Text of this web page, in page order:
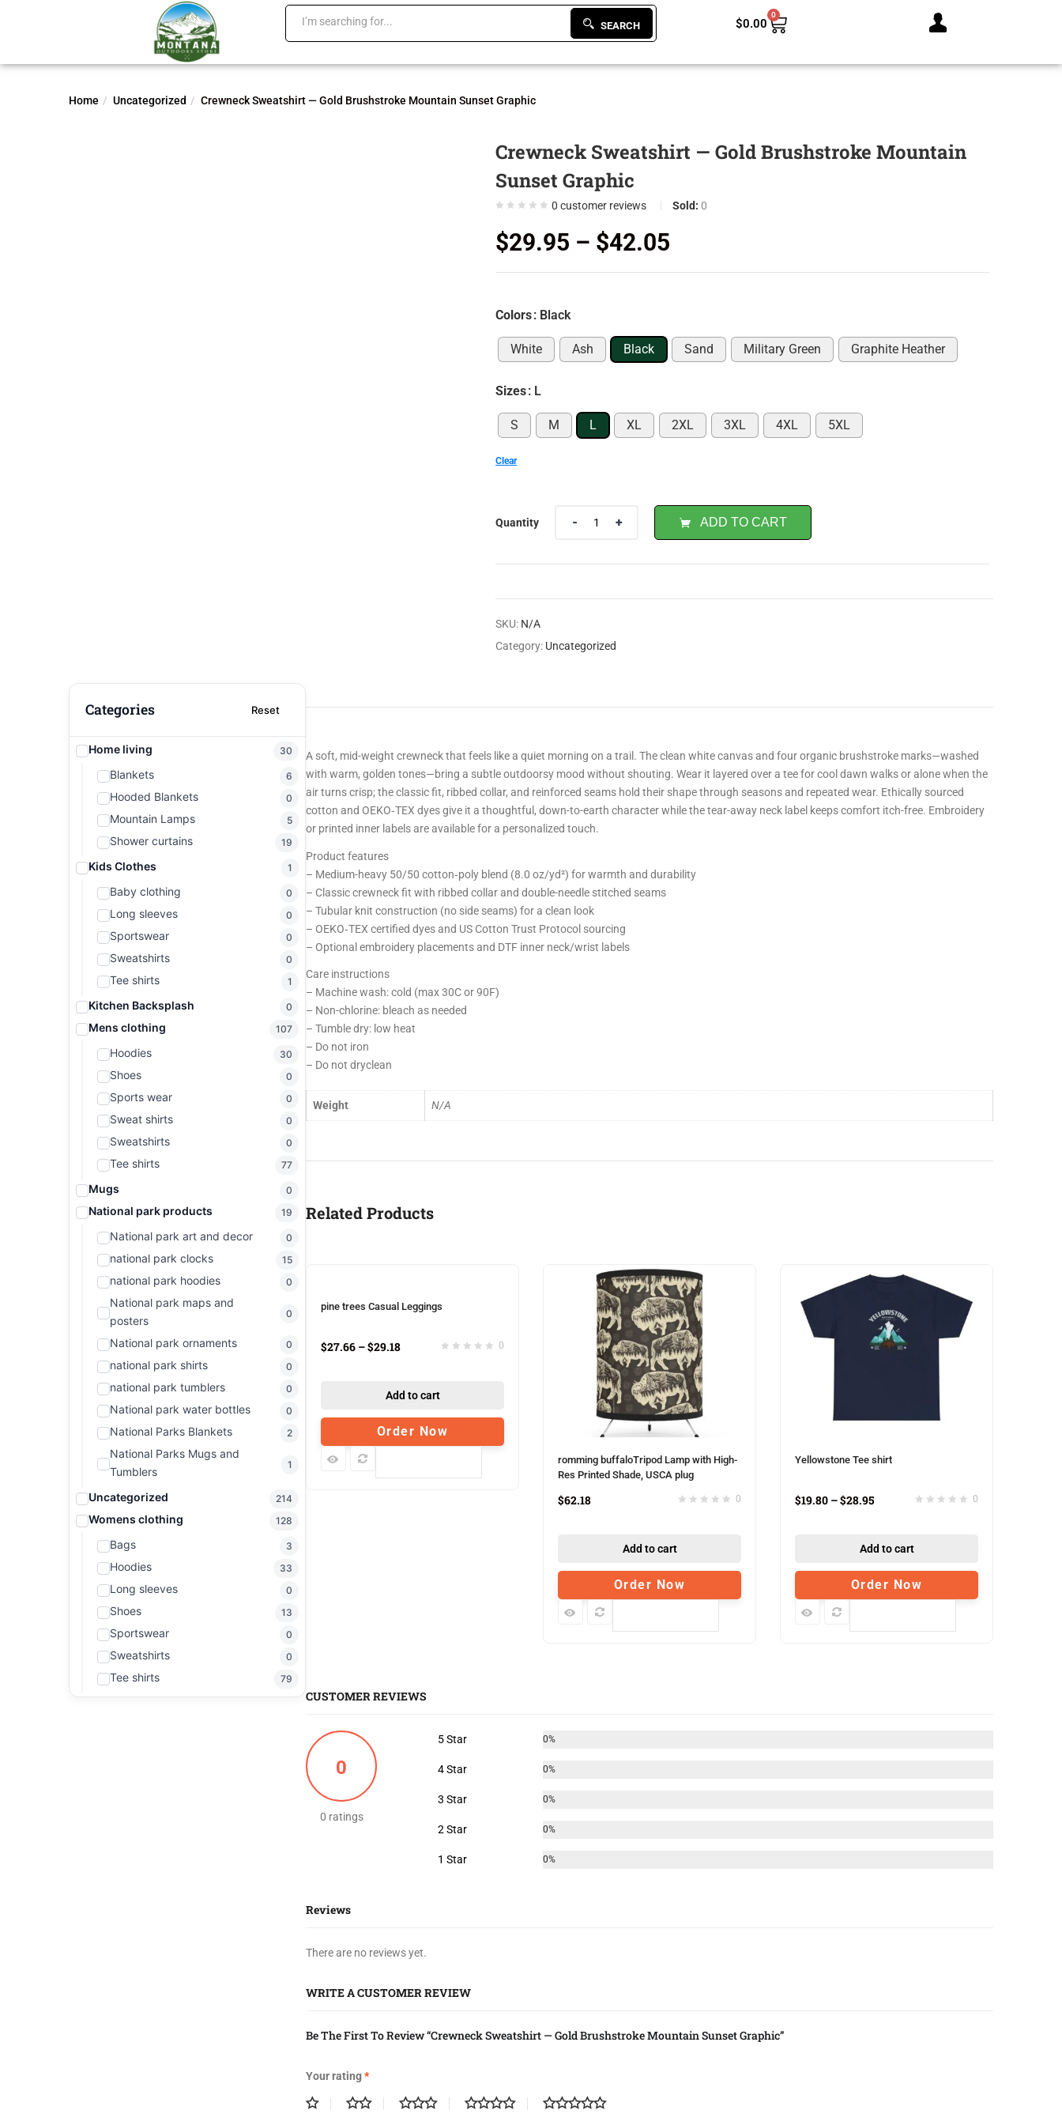
SEARCH $0.00
0
Home Uncategorized Crewneck Sweatshirt — Gold Brushstroke Mountain Sunset Graphic
Crewneck Sweatshirt — Gold Brushstroke Mountain
Sunset Graphic
0 customer reviews Sold: 0
$29.95 – $42.05
Colors: Black
White Ash Black Sand Military Green Graphite Heather
Sizes: L
S M L XL 2XL 3XL 4XL 5XL
Clear
Quantity ADD TO CART
SKU: N/A
Category: Uncategorized
A soft, mid-weight crewneck that feels like a quiet morning on a trail. The clean white canvas and four organic brushstroke marks—washed
with warm, golden tones—bring a subtle outdoorsy mood without shouting. Wear it layered over a tee for cool dawn walks or alone when the
air turns crisp; the classic fit, ribbed collar, and reinforced seams hold their shape through seasons and repeated wear. Ethically sourced
cotton and OEKO‑TEX dyes give it a thoughtful, down-to-earth character while the tear-away neck label keeps comfort itch-free. Embroidery
or printed inner labels are available for a personalized touch.
Product features
– Medium-heavy 50/50 cotton‑poly blend (8.0 oz/yd²) for warmth and durability
– Classic crewneck fit with ribbed collar and double-needle stitched seams
– Tubular knit construction (no side seams) for a clean look
– OEKO‑TEX certified dyes and US Cotton Trust Protocol sourcing
– Optional embroidery placements and DTF inner neck/wrist labels
Care instructions
– Machine wash: cold (max 30C or 90F)
– Non-chlorine: bleach as needed
– Tumble dry: low heat
– Do not iron
– Do not dryclean
Weight N/A
Related Products
pine trees Casual Leggings
0
$27.66 –$29.18
Add to cart
Order Now
romming buffaloTripod Lamp with High-
Res Printed Shade, USCA plug
0
$62.18
Add to cart
Order Now
Yellowstone Tee shirt
0
$19.80 –$28.95
Add to cart
Order Now
CUSTOMER REVIEWS
0
0 ratings
5 Star 0%
4 Star 0%
3 Star 0%
2 Star 0%
1 Star 0%
Reviews
There are no reviews yet.
WRITE A CUSTOMER REVIEW
Be The First To Review “Crewneck Sweatshirt — Gold Brushstroke Mountain Sunset Graphic”
Your rating*
Categories Reset
Home living 30
Blankets 6
Hooded Blankets 0
Mountain Lamps 5
Shower curtains 19
Kids Clothes 1
Baby clothing 0
Long sleeves 0
Sportswear 0
Sweatshirts 0
Tee shirts 1
Kitchen Backsplash 0
Mens clothing 107
Hoodies 30
Shoes 0
Sports wear 0
Sweat shirts 0
Sweatshirts 0
Tee shirts 77
Mugs 0
National park products 19
National park art and decor 0
national park clocks 15
national park hoodies 0
National park maps and
posters
0
National park ornaments 0
national park shirts 0
national park tumblers 0
National park water bottles 0
National Parks Blankets 2
National Parks Mugs and
Tumblers
1
Uncategorized 214
Womens clothing 128
Bags 3
Hoodies 33
Long sleeves 0
Shoes 13
Sportswear 0
Sweatshirts 0
Tee shirts 79